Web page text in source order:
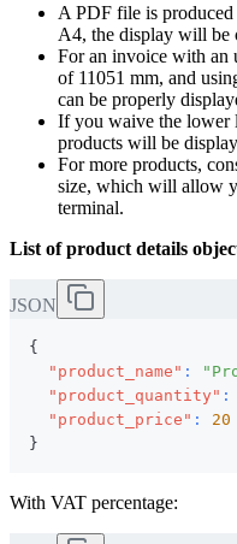
A PDF file is
A4, the display will be
For an invoice with an
of 11051 mm, and
can be properly
If you waive the lower
products will be
For more products,
size, which will allow
terminal.
List of product details
JSON
{
"product_name" :
"product_quantity" :
"product_price" :
20
}
With VAT percentage: